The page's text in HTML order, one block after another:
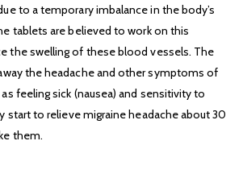
to a temporary imbalance in the body’s
tablets are believed to work on this
the swelling of these blood vessels. The
the headache and other symptoms of
feeling sick (nausea) and sensitivity to
start to relieve migraine headache about 30
them.